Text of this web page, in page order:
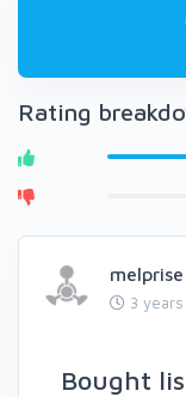
Rating
melprise
3
Bought